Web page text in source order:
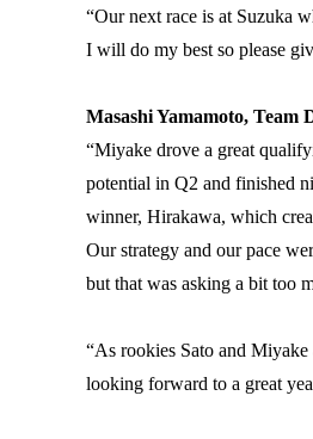
“Our next race is at Suzuka
I will do my best so please
Masashi Yamamoto, Team
“Miyake drove a great
potential in Q2 and finished
winner, Hirakawa, which
Our strategy and our pace
but that was asking a bit too
“As rookies Sato and
looking forward to a great